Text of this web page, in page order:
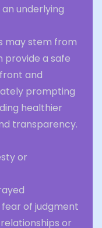
underlying
may stem from
provide a safe
and
prompting
healthier
transparency.
or
of judgment
or